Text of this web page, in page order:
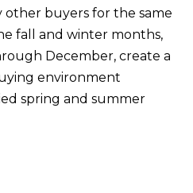
H
O
M
buyers for the same
fall and winter months,
December, create a
environment
spring and summer
w
e
'
l
l